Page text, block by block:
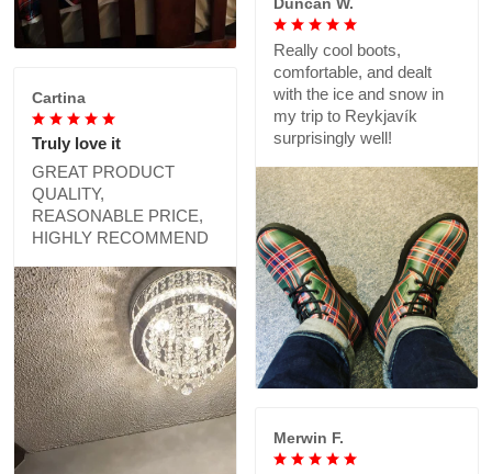
Duncan W.
Really cool boots,
comfortable, and dealt
with the ice and snow in
my trip to Reykjavík
surprisingly well!
Cartina
Truly love it
GREAT PRODUCT
QUALITY,
REASONABLE PRICE,
HIGHLY RECOMMEND
Merwin F.